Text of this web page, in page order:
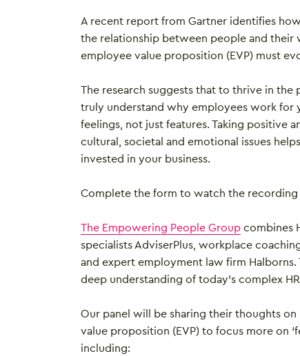
A recent report from Gartner identifies
the relationship between people and their
employee value proposition (EVP) must
The research suggests that to thrive in
truly understand why employees work for
feelings, not just features. Taking positive
cultural, societal and emotional issues
invested in your business.
Complete the form to watch the recording
The Empowering People Group combines
specialists AdviserPlus, workplace
and expert employment law firm Halborns.
deep understanding of today’s complex
Our panel will be sharing their thoughts
value proposition (EVP) to focus more on
including: